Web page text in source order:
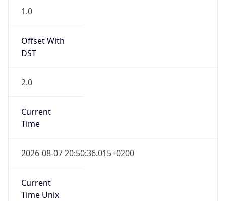
1.0
Offset With
DST
2.0
Current
Time
2026-08-07 20:50:36.015+0200
Current
Time Unix